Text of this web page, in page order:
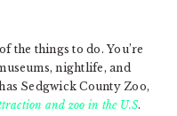
the things to do. You’re
nightlife, and
Sedgwick County Zoo,
and zoo in the U.S.